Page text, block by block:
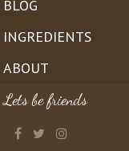
BLOG
INGREDIENTS
ABOUT
Lets be friends